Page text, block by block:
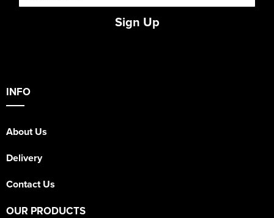
Sign Up
INFO
About Us
Delivery
Contact Us
OUR PRODUCTS